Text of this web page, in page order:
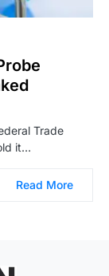
Trade
it…
Read More